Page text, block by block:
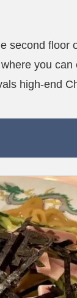
second floor
you
high-end